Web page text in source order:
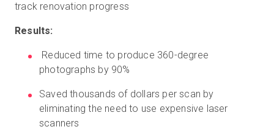
track renovation progress
Results:
Reduced time to produce 360-degree
photographs by 90%
Saved thousands of dollars per scan by
eliminating the need to use expensive laser
scanners